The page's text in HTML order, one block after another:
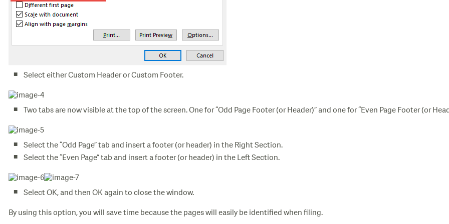
Select either Custom Header or Custom Footer.
Two tabs are now visible at the top of the screen. One for “Odd Page Footer (or Header)” and one for “Even Page Footer (or
Select the “Odd Page” tab and insert a footer (or header) in the Right Section.
Select the “Even Page” tab and insert a footer (or header) in the Left Section.
Select OK, and then OK again to close the window.
By using this option, you will save time because the pages will easily be identified when filing.